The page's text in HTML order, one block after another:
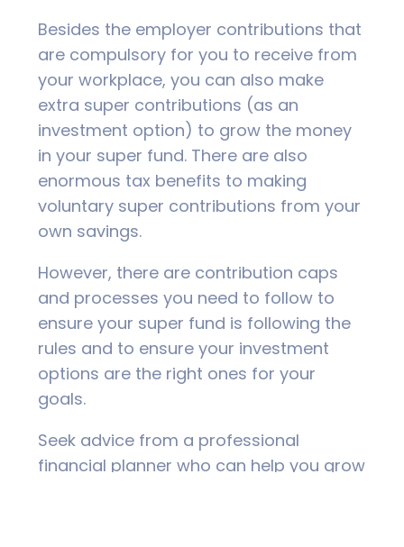
Besides the employer contributions that
are compulsory for you to receive from
your workplace, you can also make
extra super contributions (as an
investment option) to grow the money
in your super fund. There are also
enormous tax benefits to making
voluntary super contributions from your
own savings.
However, there are contribution caps
and processes you need to follow to
ensure your super fund is following the
rules and to ensure your investment
options are the right ones for your
goals.
Seek advice from a professional
financial planner who can help you grow